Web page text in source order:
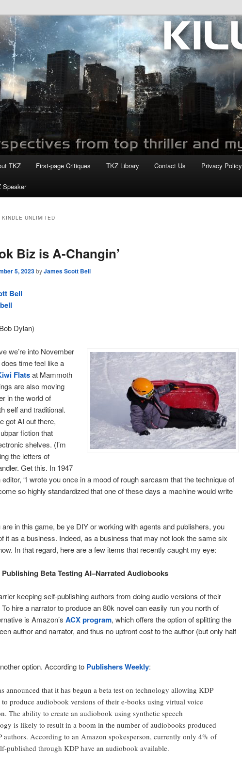
TKZ First-page Critiques TKZ Library Contact Us Privacy Policy
Speaker
KINDLE UNLIMITED
Biz is A-Changin’
5, 2023byJames Scott Bell
Bell
Dylan)
we’re into November
time feel like a
Flatsat Mammoth
are also moving
in the world of
self and traditional.
got AI out there,
fiction that
shelves. (I’m
the letters of
Get this. In 1947
editor, “I wrote you once in a mood of rough sarcasm that the technique of
so highly standardized that one of these days a machine would write
in this game, be ye DIY or working with agents and publishers, you
it as a business. Indeed, as a business that may not look the same six
In that regard, here are a few items that recently caught my eye:
Beta Testing AI–Narrated Audiobooks
keeping self-publishing authors from doing audio versions of their
hire a narrator to produce an 80k novel can easily run you north of
is Amazon’s ACX program, which offers the option of splitting the
author and narrator, and thus no upfront cost to the author (but only half
option. According to Publishers Weekly:
announced that it has begun a beta test on technology allowing KDP
to produce audiobook versions of their e-books using virtual voice
The ability to create an audiobook using synthetic speech
is likely to result in a boom in the number of audiobooks produced
authors. According to an Amazon spokesperson, currently only 4% of
published through KDP have an audiobook available.